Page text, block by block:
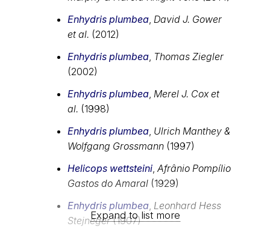
Enhydris plumbea David J. Gower
et al. (2012)
Enhydris plumbea Thomas Ziegler
(2002)
Enhydris plumbea Merel J. Cox et
al. (1998)
Enhydris plumbea Ulrich Manthey &
Wolfgang Grossmann (1997)
Helicops wettsteini Afrânio Pompílio
Gastos do Amaral (1929)
Enhydris plumbea Leonhard Hess
Stejneger(1907)
Expand to list more